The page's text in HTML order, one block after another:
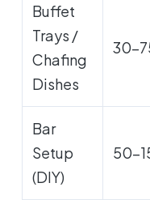
Buffet
Trays /
Chafing
Dishes
30-
Bar
Setup
(DIY)
50-